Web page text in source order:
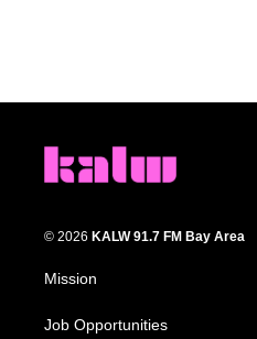
© 2026 KALW 91.7 FM Bay Area
Mission
Job Opportunities